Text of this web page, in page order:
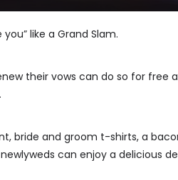
you” like a Grand Slam.
their vows can do so for free
bride and groom t-shirts, a
can enjoy a delicious